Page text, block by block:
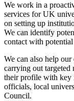
We work in a
services for UK
on setting up
We can identify
contact with potential
We can also help our
carrying out targeted
their profile with key
officials, local
Council.